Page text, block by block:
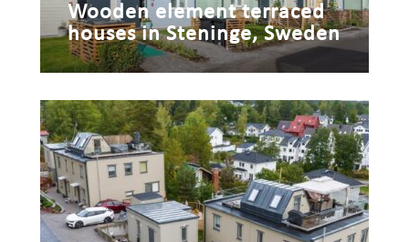
Wooden element terraced
houses in Steninge, Sweden